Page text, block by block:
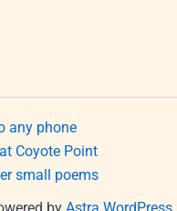
any phone
Coyote Point
small poems